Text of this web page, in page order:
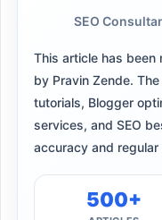
SEO
This article has
by Pravin Zende.
tutorials, Blogger
services, and SEO
accuracy and
500+